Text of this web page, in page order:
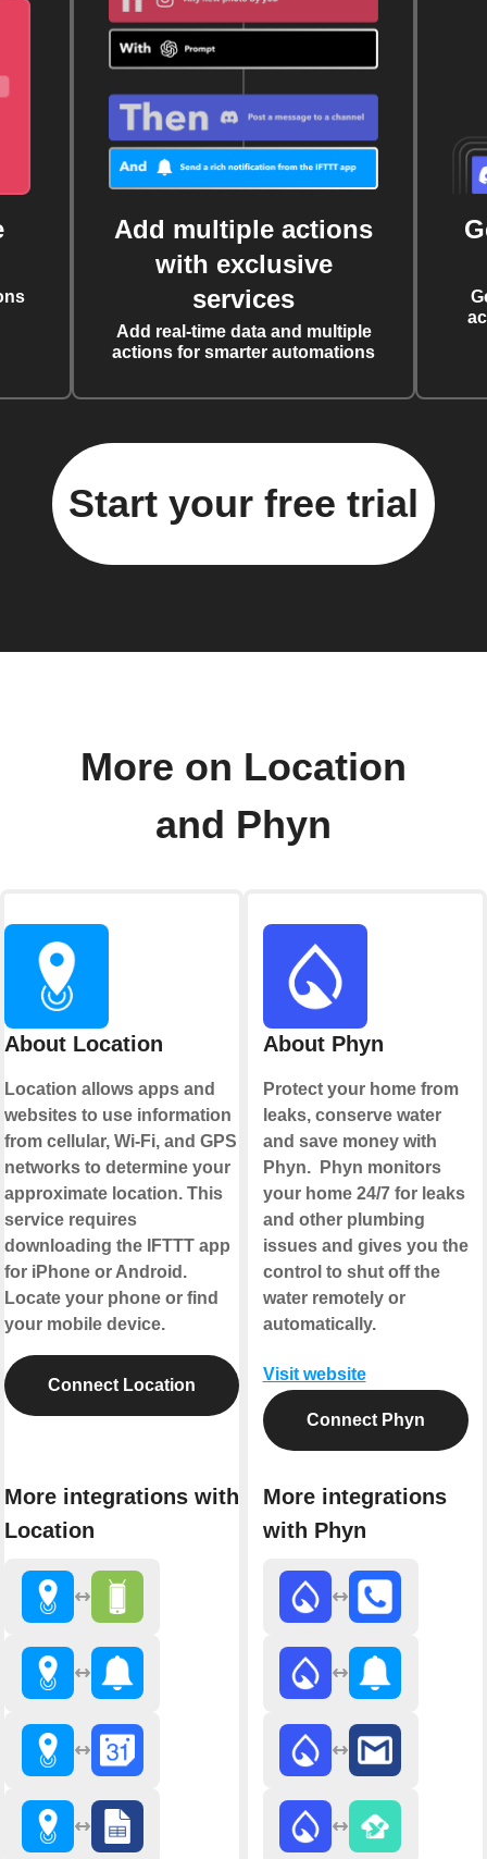
Add multiple actions
with exclusive
services
Add real-time data and multiple
actions for smarter automations
Start your free trial
More on Location
and Phyn
About Location
Location allows apps and
websites to use information
from cellular, Wi-Fi, and GPS
networks to determine your
approximate location. This
service requires
downloading the IFTTT app
for iPhone or Android.
Locate your phone or find
your mobile device.
Connect Location
More integrations with
Location
About Phyn
Protect your home from
leaks, conserve water
and save money with
Phyn. Phyn monitors
your home 24/7 for leaks
and other plumbing
issues and gives you the
control to shut off the
water remotely or
automatically.
Visit website
Connect Phyn
More integrations
with Phyn